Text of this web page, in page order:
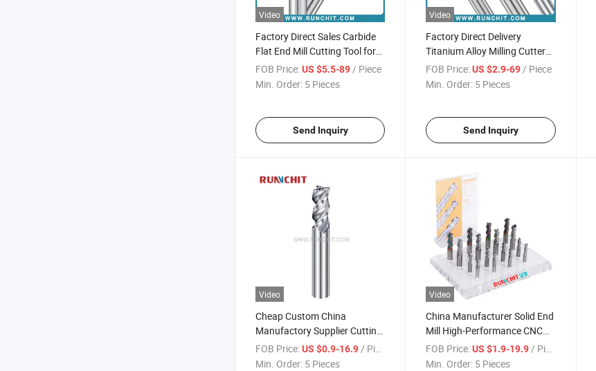
Video
Factory Direct Sales Carbide
Flat End Mill Cutting Tool for
Stainless Steel Titanium
(KE1204)
FOB Price:US $5.5-89/ Piece
Min. Order: 5 Pieces
Send Inquiry
Video
Factory Direct Delivery
Titanium Alloy Milling Cutter
Custom Solid End Mill CNC
Cutting Tool for Aerospace
FOB Price: US $2.9-69/ Piece
Min. Order: 5 Pieces
Send Inquiry
Video
Cheap Custom China
Manufactory Supplier Cutting
Tool 3 Flutes Solid End Mill
Endmill CNC Milling Cutter for
FOB Price:US $0.9-16.9 / Piece
Min. Order: 5 Pieces
Video
China Manufacturer Solid End
Mill High-Performance CNC
Cutting Tools for Aluminum
FOB Price: US $1.9-19.9 / Piece
Min. Order: 5 Pieces